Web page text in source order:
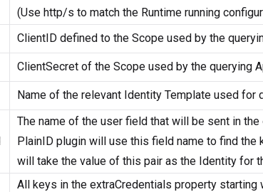
(Use http/s to match the Runtime running
ClientID defined to the Scope used by the
ClientSecret of the Scope used by the querying
Name of the relevant Identity Template used for
The name of the user field that will be sent in the
PlainID plugin will use this field name to find the
will take the value of this pair as the Identity for
All keys in the extraCredentials property